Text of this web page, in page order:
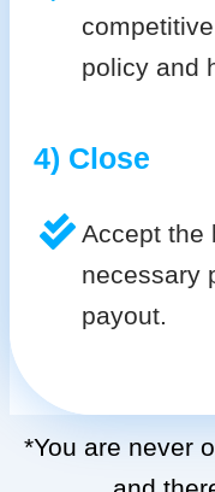
policy and
4) Close
Accept the
necessary
payout.
*You are never